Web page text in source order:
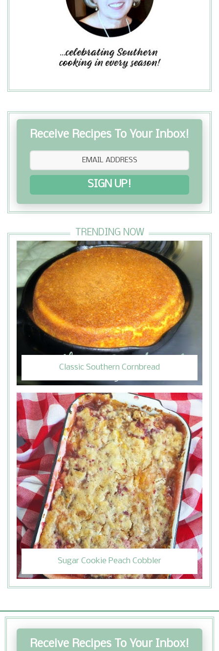
Receive Recipes To Your Inbox!
SIGN UP!
TRENDING NOW
Classic Southern Cornbread
Sugar Cookie Peach Cobbler
Receive Recipes To Your Inbox!